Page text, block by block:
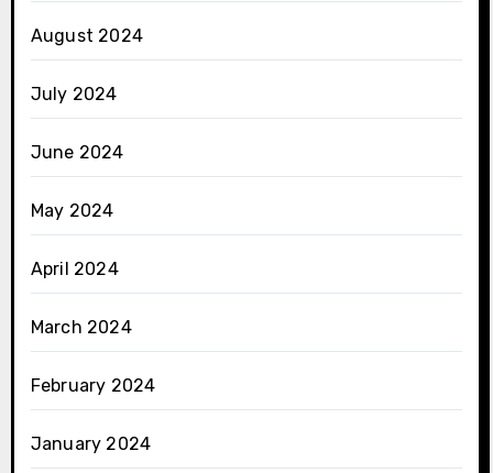
August 2024
July 2024
June 2024
May 2024
April 2024
March 2024
February 2024
January 2024